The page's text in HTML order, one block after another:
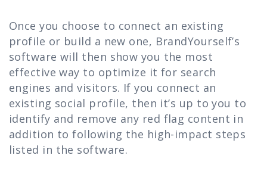
Once you choose to connect an existing
profile or build a new one, BrandYourself’s
software will then show you the most
effective way to optimize it for search
engines and visitors. If you connect an
existing social profile, then it’s up to you to
identify and remove any red flag content in
addition to following the high-impact steps
listed in the software.